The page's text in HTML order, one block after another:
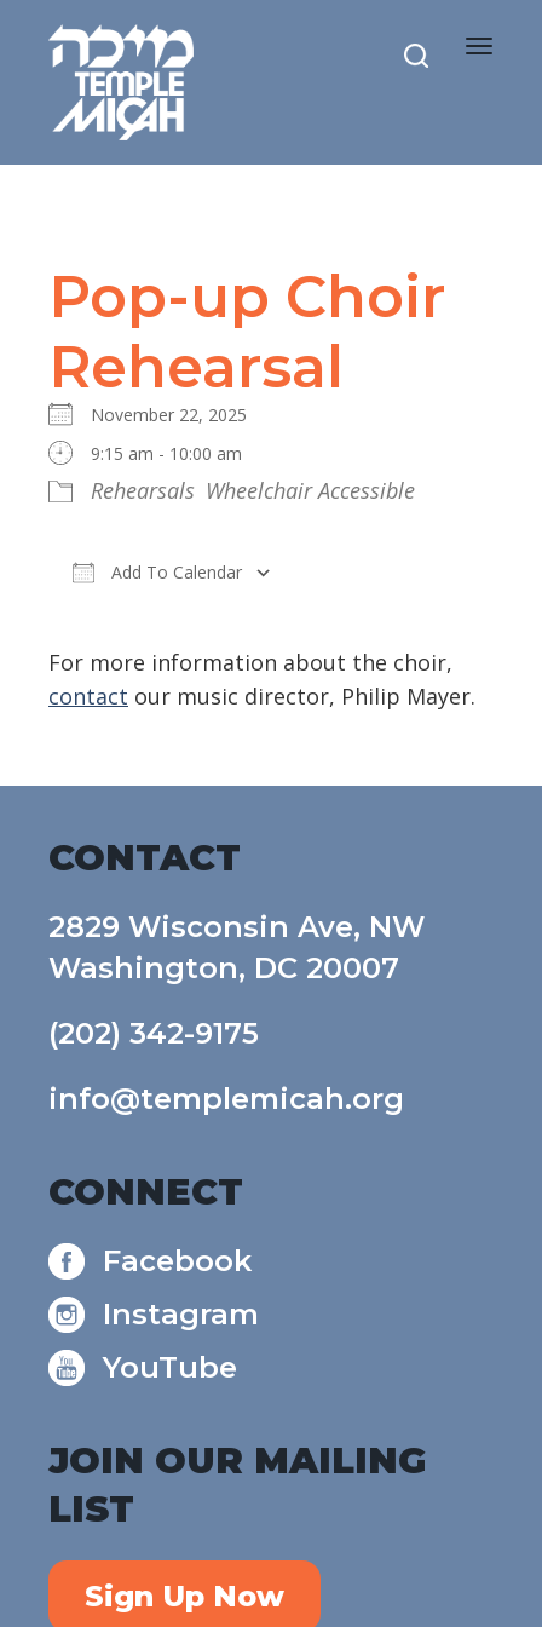
Toggle
Pop-up Choir
Rehearsal
November 22, 2025
9:15 am - 10:00 am
Rehearsals Wheelchair Accessible
Add To Calendar
For more information about the choir,
contact our music director, Philip Mayer.
CONTACT
2829 Wisconsin Ave, NW
Washington, DC 20007
(202) 342-9175
info@templemicah.org
CONNECT
Facebook
Instagram
YouTube
JOIN OUR MAILING
LIST
Sign Up Now